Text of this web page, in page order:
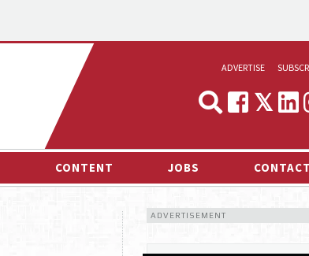
ADVERTISE
MEDIA & MARKETING
CONTENT
INTERVIEWS
JOBS
ADVERTISEMENT